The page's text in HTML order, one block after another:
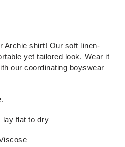
Archie shirt! Our soft linen-
yet tailored look. Wear it
our coordinating boyswear
lay flat to dry